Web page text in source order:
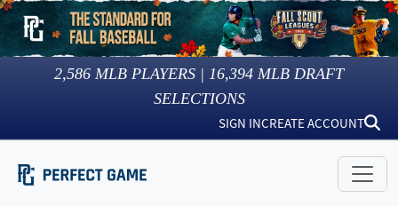
2,586 MLB PLAYERS | 16,394 MLB DRAFT
SELECTIONS
SIGN INCREATE ACCOUNT